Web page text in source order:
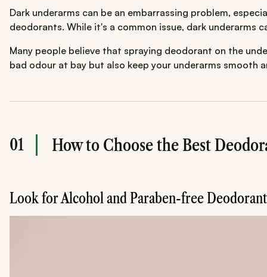
Dark underarms can be an embarrassing problem,
deodorants. While it's a common issue, dark
Many people believe that spraying deodorant on the
bad odour at bay but also keep your underarms smooth
01 How to Choose the Best
Look for Alcohol and Paraben-free